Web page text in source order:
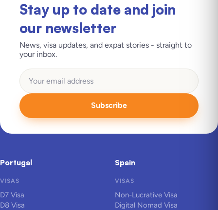
Stay up to date and join
our newsletter
News, visa updates, and expat stories - straight to
your inbox.
Subscribe
Portugal
VISAS
D7 Visa
D8 Visa
Spain
VISAS
Non-Lucrative Visa
Digital Nomad Visa